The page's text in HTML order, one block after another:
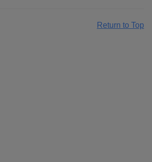
Return to Top